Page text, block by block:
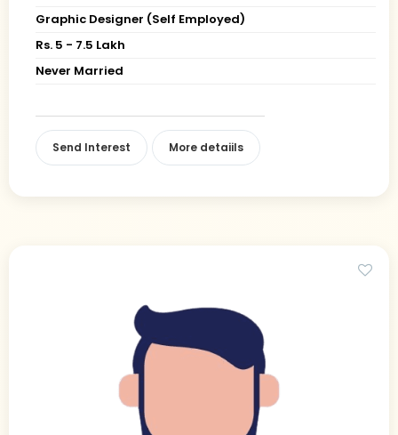
Graphic Designer (Self Employed)
Rs. 5 - 7.5 Lakh
Never Married
Send Interest More detaiils